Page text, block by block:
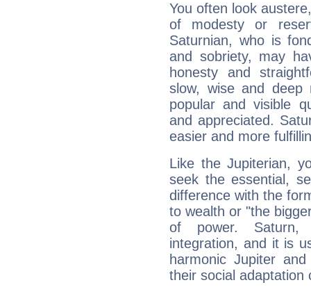
You often look
of modesty or
Saturnian, who is
and sobriety, may
honesty and
slow, wise and deep
popular and visible
and appreciated.
easier and more
Like the Jupiterian,
seek the essential,
difference with the
to wealth or "the
of power. Saturn,
integration, and it is
harmonic Jupiter
their social adaptation